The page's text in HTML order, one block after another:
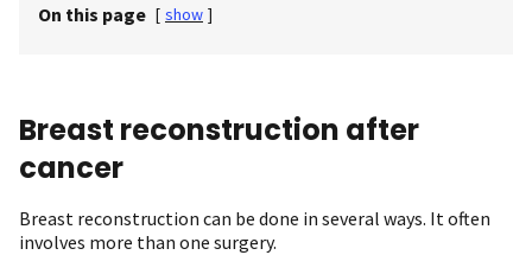
On this page [ show ]
Breast reconstruction after
cancer
Breast reconstruction can be done in several ways. It often
involves more than one surgery.